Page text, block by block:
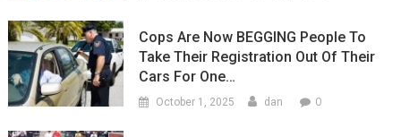
Cops Are Now BEGGING People To
Take Their Registration Out Of Their
Cars For One…
October 1, 2025 dan 0